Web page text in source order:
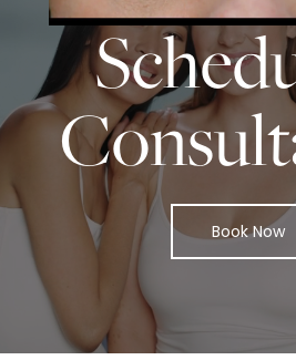
Book Now